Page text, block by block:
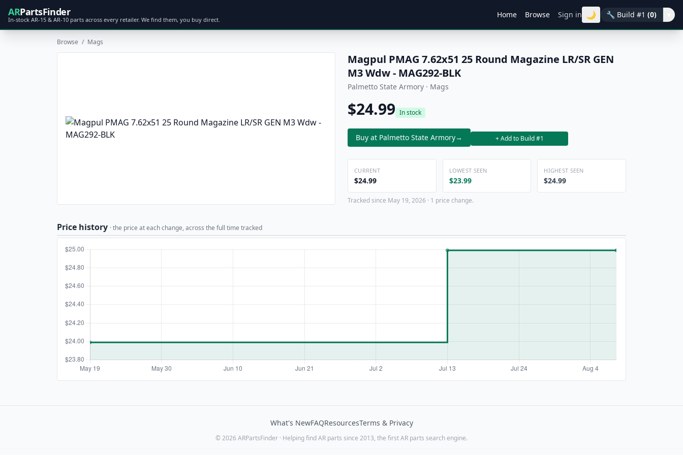
ARPartsFinder
In-stock AR-15 & AR-10 parts across every retailer. We find them, you buy direct.
Home Browse Sign in 🌙 🔧 Build #1 (0)
Browse / Mags
Magpul PMAG 7.62x51 25 Round Magazine LR/SR GEN
M3 Wdw - MAG292-BLK
Palmetto State Armory · Mags
$24.99 In stock
Buy at Palmetto State Armory→ + Add to Build #1
CURRENT
$24.99
LOWEST SEEN
$23.99
HIGHEST SEEN
$24.99
Tracked since May 19, 2026 · 1 price change.
Price history · the price at each change, across the full time tracked
What's NewFAQResourcesTerms & Privacy
© 2026 ARPartsFinder · Helping find AR parts since 2013, the first AR parts search engine.